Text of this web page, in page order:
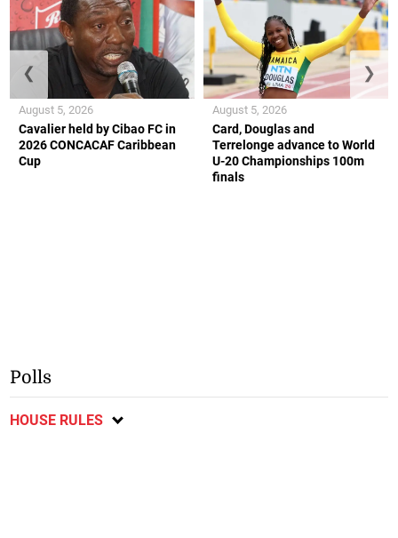
Cavalier held by Cibao FC in
2026 CONCACAF Caribbean
Cup
August 5, 2026
Card, Douglas and
Terrelonge advance to World
U-20 Championships 100m
finals
August 5, 2026
❮ ❯
Polls
HOUSE RULES